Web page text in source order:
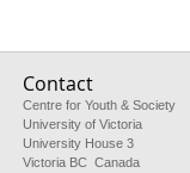
Contact
Centre for Youth & Society
University of Victoria
University House 3
Victoria BC Canada